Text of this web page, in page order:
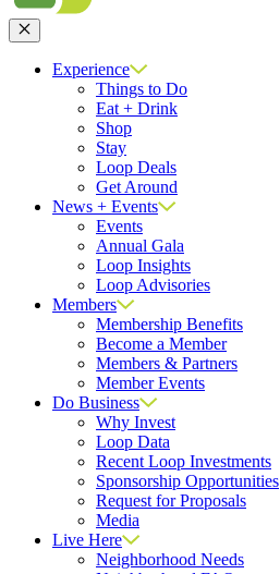
Close
Experience
Things to Do
Eat + Drink
Shop
Stay
Loop Deals
Get Around
News + Events
Events
Annual Gala
Loop Insights
Loop Advisories
Members
Membership Benefits
Become a Member
Members & Partners
Member Events
Do Business
Why Invest
Loop Data
Recent Loop Investments
Sponsorship Opportunities
Request for Proposals
Media
Live Here
Neighborhood Needs